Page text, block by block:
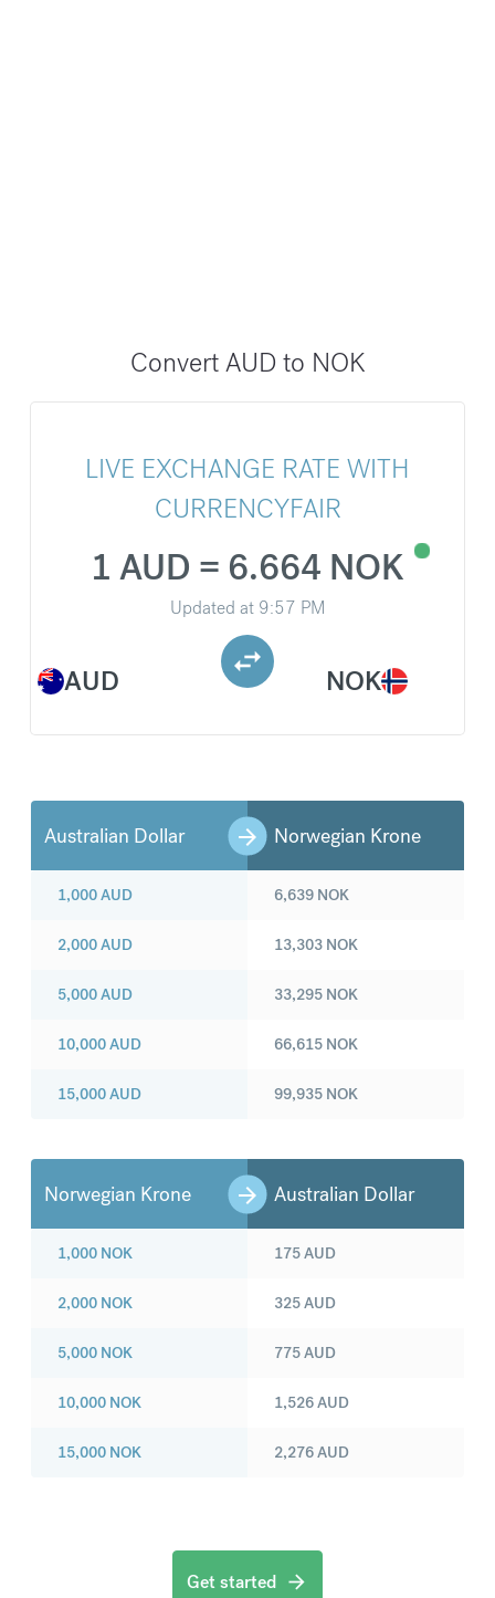
Convert AUD to NOK
LIVE EXCHANGE RATE WITH
CURRENCYFAIR
AUD
1 AUD = 6.664 NOK
Updated at 9:57 PM
NOK
Australian Dollar Norwegian Krone
1,000AUD
2,000AUD
5,000AUD
10,000AUD
15,000AUD
6,639 NOK
13,303 NOK
33,295 NOK
66,615 NOK
99,935 NOK
Norwegian Krone Australian Dollar
1,000 NOK
2,000 NOK
5,000 NOK
10,000 NOK
15,000 NOK
175AUD
325AUD
775AUD
1,526AUD
2,276AUD
Get started